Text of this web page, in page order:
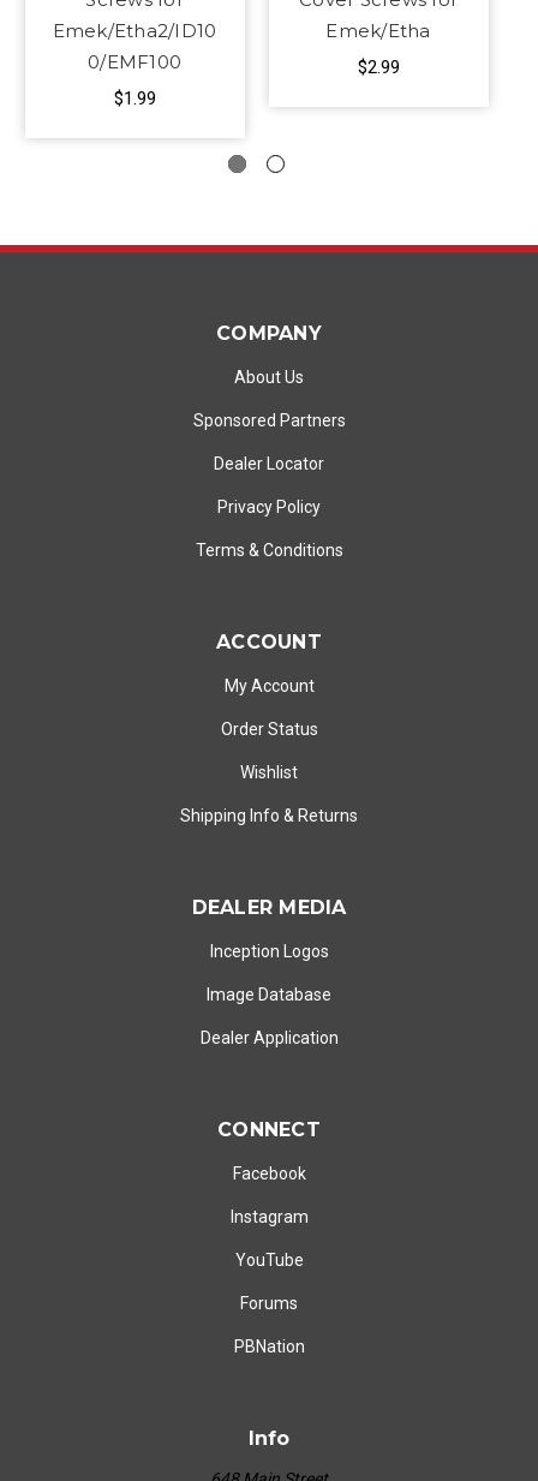
Emek/Etha2/ID10
0/EMF100
$1.99
Emek/Etha
$2.99
COMPANY
About Us
Sponsored Partners
Dealer Locator
Privacy Policy
Terms & Conditions
ACCOUNT
My Account
Order Status
Wishlist
Shipping Info & Returns
DEALER MEDIA
Inception Logos
Image Database
Dealer Application
CONNECT
Facebook
Instagram
YouTube
Forums
PBNation
Info